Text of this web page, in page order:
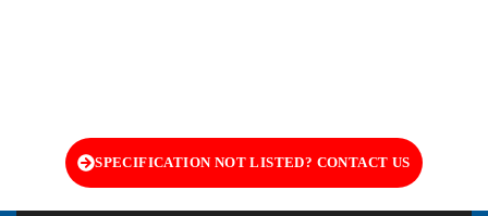
SPECIFICATION NOT LISTED? CONTACT US